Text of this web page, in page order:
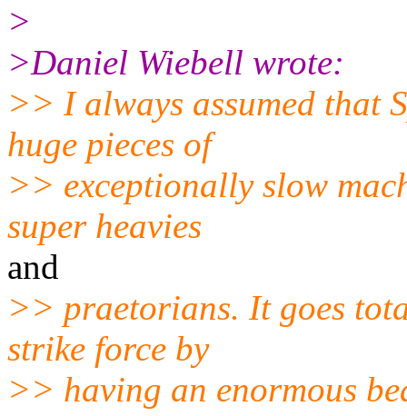
>
>Daniel Wiebell wrote:
>> I always assumed that
huge pieces of
>> exceptionally slow
super heavies
and
>> praetorians. It goes
strike force by
>> having an enormous